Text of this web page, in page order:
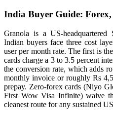
India Buyer Guide:
Granola is a US-
Indian buyers face three cost
user per month rate. The first is
cards charge a 3 to 3.5 percent
the conversion rate, which adds
monthly invoice or roughly Rs
prepay. Zero-forex cards (Niyo
First Wow Visa Infinite) waive
cleanest route for any sustained